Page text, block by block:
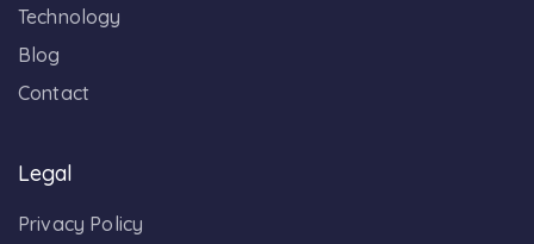
Technology
Blog
Contact
Legal
Privacy Policy